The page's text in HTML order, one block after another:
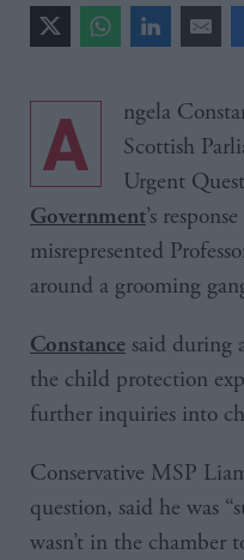
Angela Constance was not present in the
Scottish
Urgent
Government’s
misrepresented
around a grooming
Constance said during
the child protection
further inquiries into
Conservative MSP
question, said he was
wasn’t in the chamber